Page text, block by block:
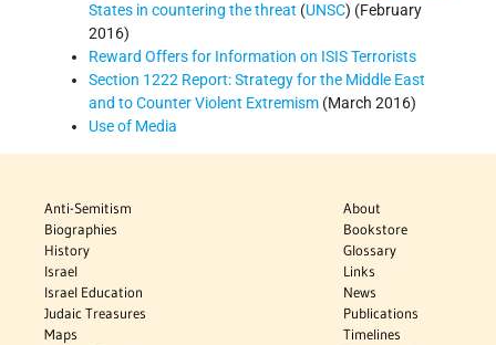
States in countering the threat (UNSC) (February
2016)
Reward Offers for Information on ISIS Terrorists
Section 1222 Report: Strategy for the Middle East
and to Counter Violent Extremism (March 2016)
Use of Media
Anti-Semitism
Biographies
History
Israel
Israel Education
Judaic Treasures
Maps
About
Bookstore
Glossary
Links
News
Publications
Timelines